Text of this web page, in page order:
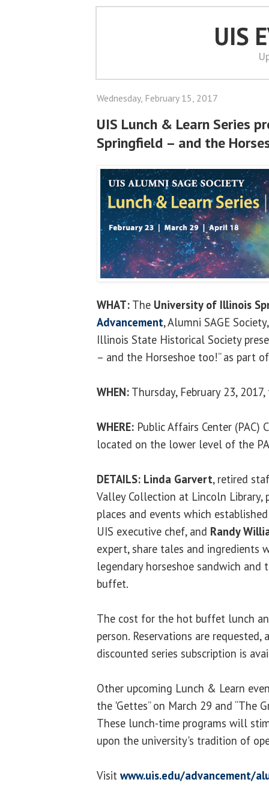
UIS
Wednesday, February 15, 2017
UIS Lunch & Learn Series
Springfield – and the
WHAT: The University of Illinois
Advancement, Alumni SAGE
Illinois State Historical Society
– and the Horseshoe too!” as part
WHEN: Thursday, February 23,
WHERE: Public Affairs Center (PAC)
located on the lower level of the
DETAILS: Linda Garvert, retired
Valley Collection at Lincoln Library,
places and events which
UIS executive chef, and Randy
expert, share tales and ingredients
legendary horseshoe sandwich and
buffet.
The cost for the hot buffet lunch
person. Reservations are requested,
discounted series subscription is
Other upcoming Lunch & Learn
the 'Gettes” on March 29 and “The
These lunch-time programs will
upon the university's tradition of
Visit www.uis.edu/advancement/